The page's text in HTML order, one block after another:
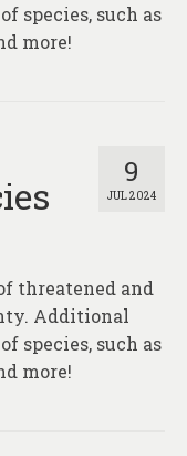
species, such as
more!
9
JUL 2024
threatened and
Additional
species, such as
more!